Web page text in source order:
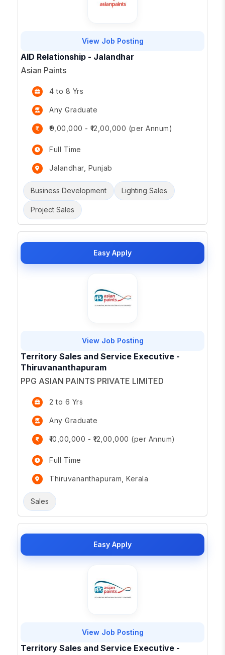
View Job Posting
AID Relationship - Jalandhar
Asian Paints
4 to 8 Yrs
Any Graduate
₹9,00,000 - ₹12,00,000 (per Annum)
Full Time
Jalandhar, Punjab
Business Development Lighting Sales
Project Sales
Easy Apply
View Job Posting
Territory Sales and Service Executive -
Thiruvananthapuram
PPG ASIAN PAINTS PRIVATE LIMITED
2 to 6 Yrs
Any Graduate
₹10,00,000 - ₹12,00,000 (per Annum)
Full Time
Thiruvananthapuram, Kerala
Sales
Easy Apply
View Job Posting
Territory Sales and Service Executive -